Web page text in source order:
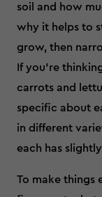
soil and how
why it helps to
grow, then
If you’re
carrots and
specific about
in different
each has
To make things